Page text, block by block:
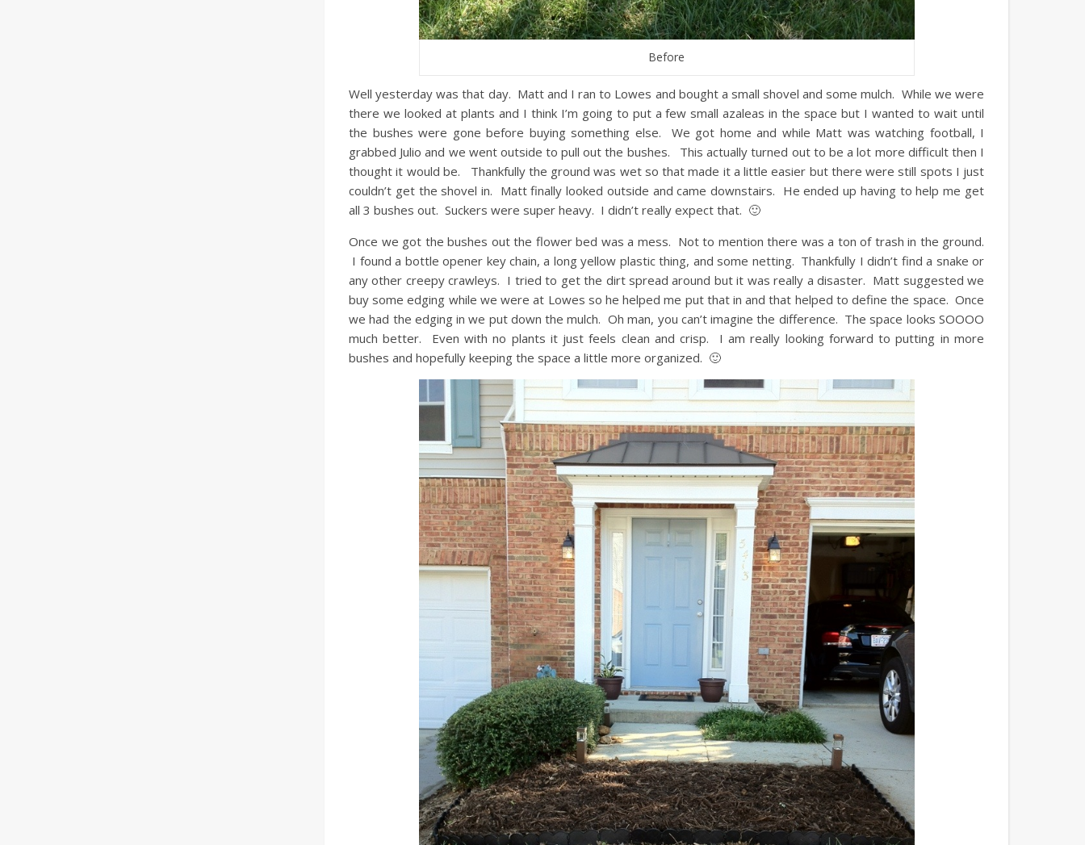
Before
Well yesterday was that day. Matt and I ran to Lowes and bought a small shovel and some mulch. While we were
there we looked at plants and I think I’m going to put a few small azaleas in the space but I wanted to wait until
the bushes were gone before buying something else. We got home and while Matt was watching football, I
grabbed Julio and we went outside to pull out the bushes. This actually turned out to be a lot more difficult then I
thought it would be. Thankfully the ground was wet so that made it a little easier but there were still spots I just
couldn’t get the shovel in. Matt finally looked outside and came downstairs. He ended up having to help me get
all 3 bushes out. Suckers were super heavy. I didn’t really expect that. 🙂
Once we got the bushes out the flower bed was a mess. Not to mention there was a ton of trash in the ground.
I found a bottle opener key chain, a long yellow plastic thing, and some netting. Thankfully I didn’t find a snake or
any other creepy crawleys. I tried to get the dirt spread around but it was really a disaster. Matt suggested we
buy some edging while we were at Lowes so he helped me put that in and that helped to define the space. Once
we had the edging in we put down the mulch. Oh man, you can’t imagine the difference. The space looks SOOOO
much better. Even with no plants it just feels clean and crisp. I am really looking forward to putting in more
bushes and hopefully keeping the space a little more organized. 🙂